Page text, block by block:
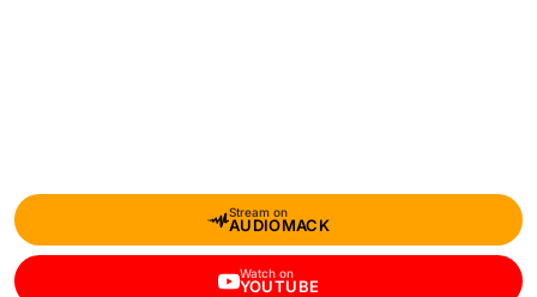
Stream on
AUDIOMACK
Watch on
YOUTUBE